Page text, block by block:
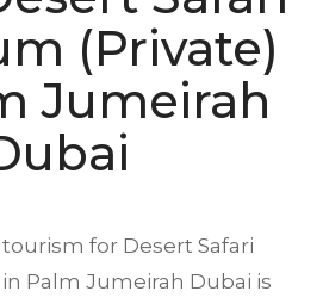
(Private)
Jumeirah
for Desert Safari
Palm Jumeirah Dubai is